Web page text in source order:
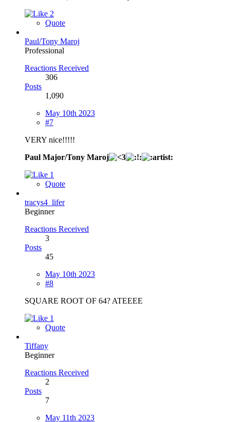
2
Quote
Paul/Tony Maroj
Professional
Reactions Received
306
Posts
1,090
May 10th 2023
#7
VERY nice!!!!!
Paul Major/Tony Maroj
1
Quote
tracys4_lifer
Beginner
Reactions Received
3
Posts
45
May 10th 2023
#8
SQUARE ROOT OF 64? ATEEEE
1
Quote
Tiffany
Beginner
Reactions Received
2
Posts
7
May 11th 2023